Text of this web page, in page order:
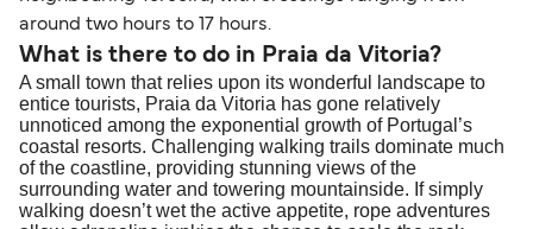
traveling to EU countries must comply with
Schengen entry rules, including the 90-day limit
within any 180-day period. Border checks may
also take longer during busy periods. For the
most up-to-date information on post-Brexit
travel regulations, visit: Travel after Brexit
around two hours to 17 hours.
What is there to do in Praia da Vitoria?
A small town that relies upon its wonderful landscape to
entice tourists, Praia da Vitoria has gone relatively
unnoticed among the exponential growth of Portugal’s
coastal resorts. Challenging walking trails dominate much
of the coastline, providing stunning views of the
surrounding water and towering mountainside. If simply
walking doesn’t wet the active appetite, rope adventures